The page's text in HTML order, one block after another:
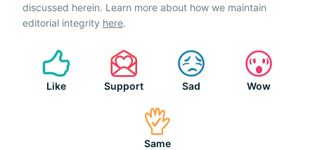
discussed herein. Learn more about how we maintain
editorial integrity here.
Like Support Sad Wow
Same